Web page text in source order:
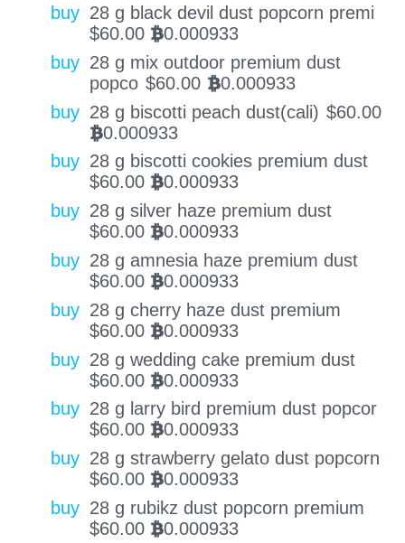
buy 28 g black devil dust popcorn premi
$60.00 BTC0.000933
buy 28 g mix outdoor premium dust
popco $60.00 BTC0.000933
buy 28 g biscotti peach dust(cali) $60.00
BTC0.000933
buy 28 g biscotti cookies premium dust
$60.00 BTC0.000933
buy 28 g silver haze premium dust
$60.00 BTC0.000933
buy 28 g amnesia haze premium dust
$60.00 BTC0.000933
buy 28 g cherry haze dust premium
$60.00 BTC0.000933
buy 28 g wedding cake premium dust
$60.00 BTC0.000933
buy 28 g larry bird premium dust popcor
$60.00 BTC0.000933
buy 28 g strawberry gelato dust popcorn
$60.00 BTC0.000933
buy 28 g rubikz dust popcorn premium
$60.00 BTC0.000933